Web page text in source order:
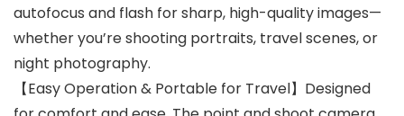
autofocus and flash for sharp, high-quality images—
whether you’re shooting portraits, travel scenes, or
night photography.
【Easy Operation & Portable for Travel】Designed